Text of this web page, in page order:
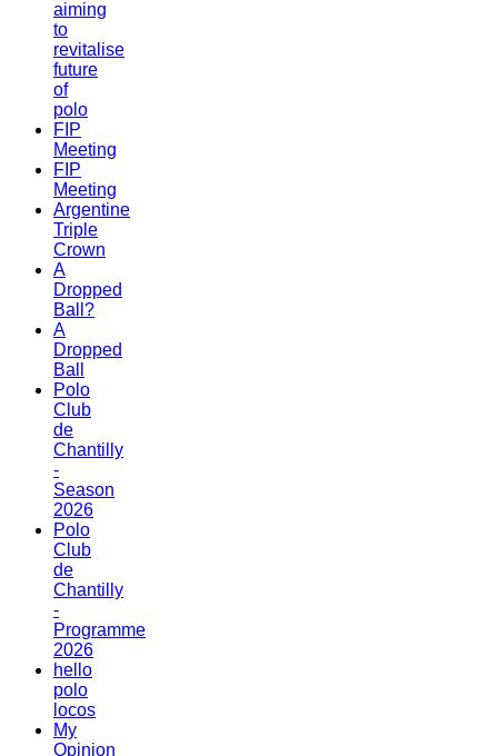
aiming
to
revitalise
future
of
polo
FIP
Meeting
FIP
Meeting
Argentine
Triple
Crown
A
Dropped
Ball?
A
Dropped
Ball
Polo
Club
de
Chantilly
-
Season
2026
Polo
Club
de
Chantilly
-
Programme
2026
hello
polo
locos
My
Opinion